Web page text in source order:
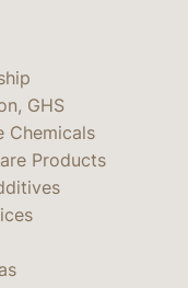
GHS
Chemicals
Products